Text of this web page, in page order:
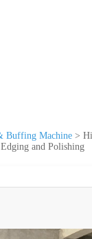
Buffing Machine >
and Polishing